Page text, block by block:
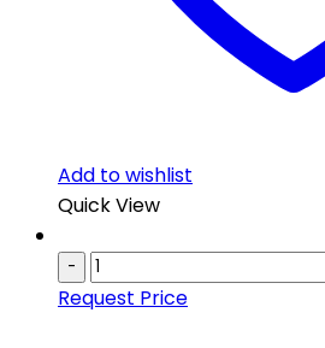
Add to wishlist
Quick View
-
Request Price